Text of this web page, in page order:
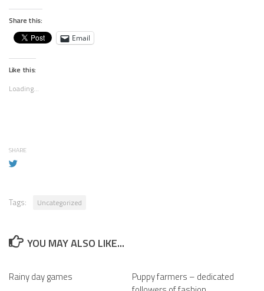
Share this:
Email
Like this:
Loading...
SHARE
Tags: Uncategorized
YOU MAY ALSO LIKE...
Rainy day games
Puppy farmers – dedicated